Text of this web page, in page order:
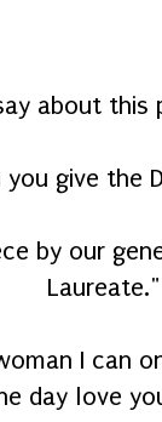
about this
you give the
by our
Laureate."
I can
day love